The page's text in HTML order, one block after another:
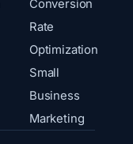
Conversion
Rate
Optimization
Small
Business
Marketing